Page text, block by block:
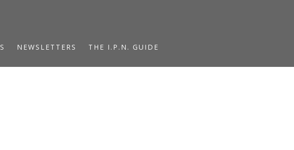
NEWSLETTERS THE I.P.N. GUIDE